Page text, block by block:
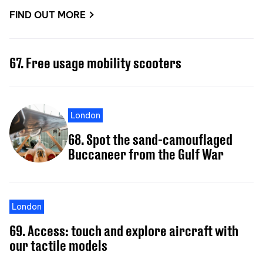
FIND OUT MORE
67. Free usage mobility scooters
London
68. Spot the sand-camouflaged
Buccaneer from the Gulf War
London
69. Access: touch and explore aircraft with
our tactile models